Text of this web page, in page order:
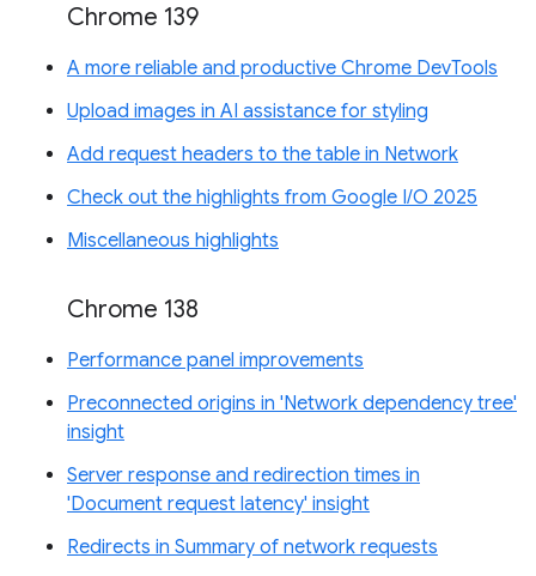
Chrome 139
A more reliable and productive Chrome DevTools
Upload images in AI assistance for styling
Add request headers to the table in Network
Check out the highlights from Google I/O 2025
Miscellaneous highlights
Chrome 138
Performance panel improvements
Preconnected origins in 'Network dependency tree'
insight
Server response and redirection times in
'Document request latency' insight
Redirects in Summary of network requests